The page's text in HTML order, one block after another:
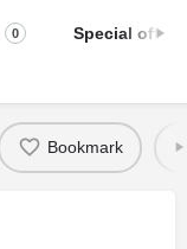
0 Special offers
Bookmark